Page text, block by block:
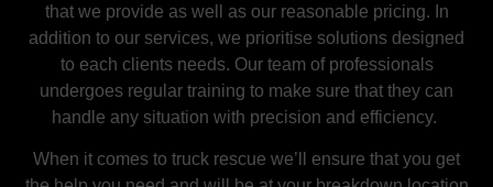
that we provide as well as our reasonable pricing. In
addition to our services, we prioritise solutions designed
to each clients needs. Our team of professionals
undergoes regular training to make sure that they can
handle any situation with precision and efficiency.
When it comes to truck rescue we’ll ensure that you get